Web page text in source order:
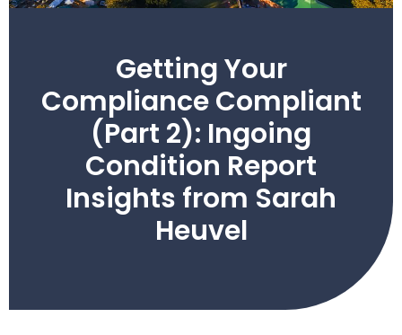
Getting Your
Compliance Compliant
(Part 2): Ingoing
Condition Report
Insights from Sarah
Heuvel